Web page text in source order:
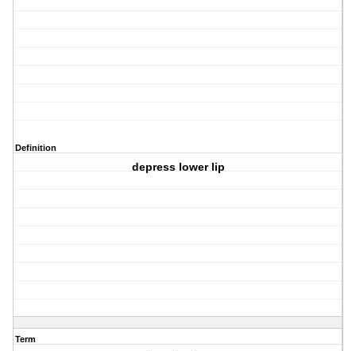
Definition
depress lower lip
Term